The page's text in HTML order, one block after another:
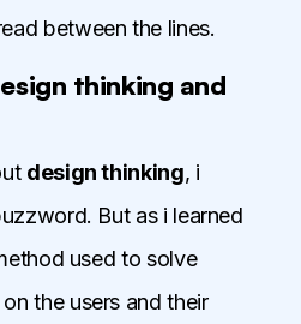
between the lines.
thinking and
design thinking, i
But as i learned
used to solve
the users and their